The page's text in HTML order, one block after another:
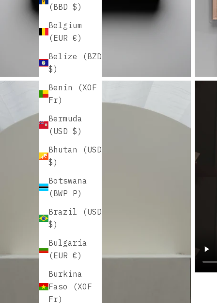
(BBD $)
Belgium
(EUR €)
Belize (BZD
$)
Benin (XOF
Fr)
Bermuda
(USD $)
Bhutan (USD
$)
Botswana
(BWP P)
Brazil (USD
$)
Bulgaria
(EUR €)
Burkina
Faso (XOF
Fr)